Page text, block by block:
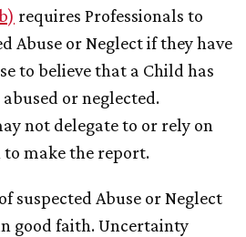
requires Professionals to
Abuse or Neglect if they have
to believe that a Child has
or neglected.
not delegate to or rely on
make the report.
suspected Abuse or Neglect
good faith. Uncertainty